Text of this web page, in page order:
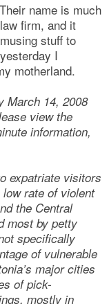
name is much
firm, and it
stuff to
I
motherland.
March 14, 2008
view the
information,
expatriate visitors
rate of violent
the Central
most by petty
specifically
of vulnerable
major cities
of pick-
mostly in